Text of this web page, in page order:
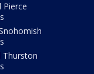
Pierce
Thurston